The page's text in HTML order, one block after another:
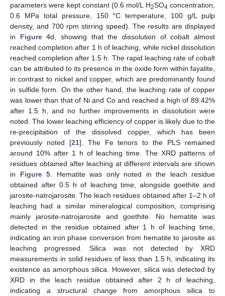
parameters were kept constant (0.6 mol/L H2SO4 concentration,
0.6 MPa total pressure, 150 °C temperature, 100 g/L pulp
density, and 700 rpm stirring speed). The results are displayed
in Figure 4d, showing that the dissolution of cobalt almost
reached completion after 1 h of leaching, while nickel dissolution
reached completion after 1.5 h. The rapid leaching rate of cobalt
can be attributed to its presence in the oxide form within fayalite,
in contrast to nickel and copper, which are predominantly found
in sulfide form. On the other hand, the leaching rate of copper
was lower than that of Ni and Co and reached a high of 89.42%
after 1.5 h, and no further improvements in dissolution were
noted. The lower leaching efficiency of copper is likely due to the
re-precipitation of the dissolved copper, which has been
previously noted [21]. The Fe tenors to the PLS remained
around 10% after 1 h of leaching time. The XRD patterns of
residues obtained after leaching at different intervals are shown
in Figure 5 . Hematite was only noted in the leach residue
obtained after 0.5 h of leaching time, alongside goethite and
jarosite-natrojarosite. The leach residues obtained after 1–2 h of
leaching had a similar mineralogical composition, comprising
mainly jarosite-natrojarosite and goethite. No hematite was
detected in the residue obtained after 1 h of leaching time,
indicating an iron phase conversion from hematite to jarosite as
leaching progressed. Silica was not detected by XRD
measurements in solid residues of less than 1.5 h, indicating its
existence as amorphous silica. However, silica was detected by
XRD in the leach residue obtained after 2 h of leaching,
indicating a structural change from amorphous silica to